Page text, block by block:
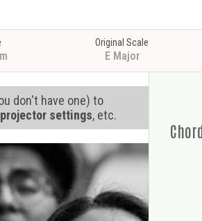
Original Scale
E Major
don't have one) to
settings, etc.